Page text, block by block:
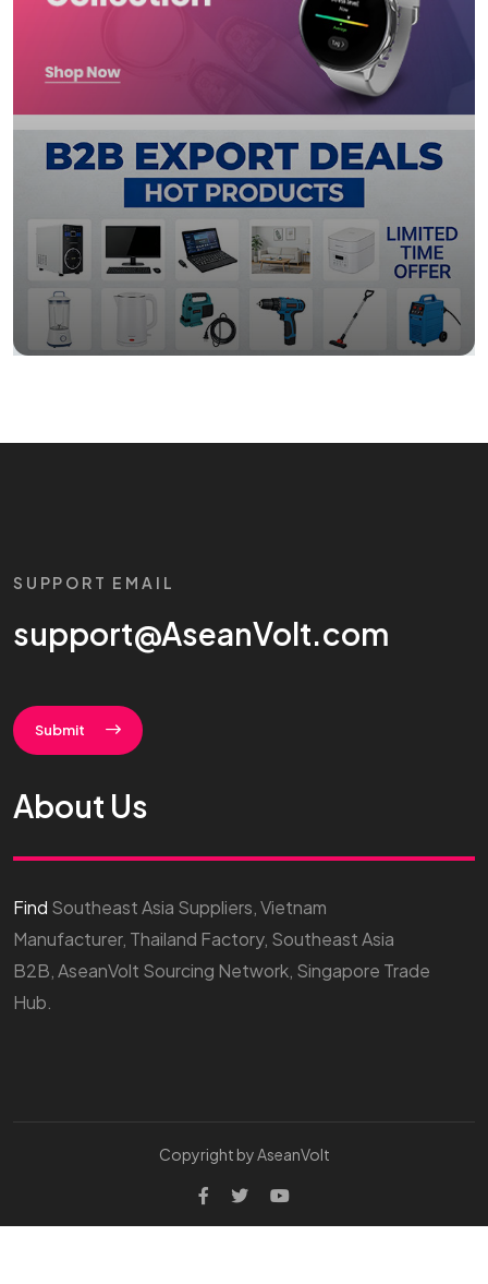
SUPPORT EMAIL
support@AseanVolt.com
Submit
About Us
Find Southeast Asia Suppliers, Vietnam
Manufacturer, Thailand Factory, Southeast Asia
B2B, AseanVolt Sourcing Network, Singapore Trade
Hub.
Copyright by AseanVolt